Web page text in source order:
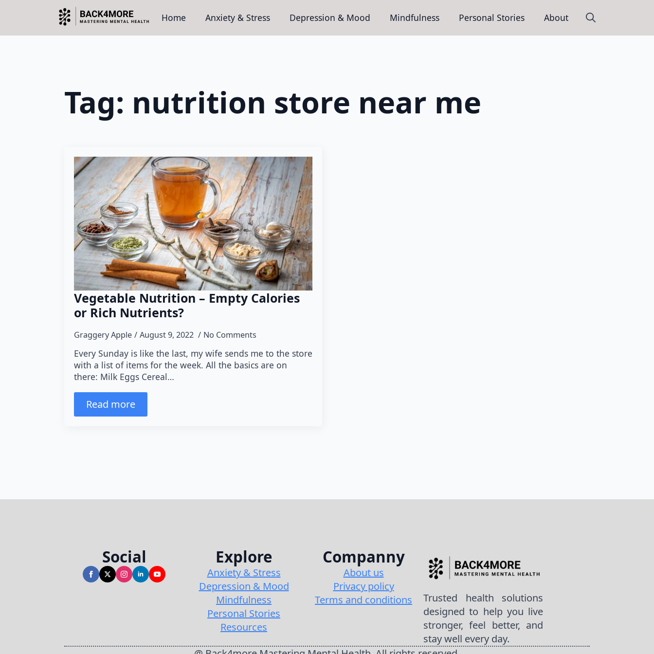
Home Anxiety & Stress Depression & Mood Mindfulness Personal Stories About
Search
Tag: nutrition store near me
Vegetable Nutrition – Empty Calories
or Rich Nutrients?
Graggery Apple August 9, 2022 No Comments
Every Sunday is like the last, my wife sends me to the store
with a list of items for the week. All the basics are on
there: Milk Eggs Cereal…
Read more
Social Explore
Anxiety & Stress
Depression & Mood
Mindfulness
Personal Stories
Resources
Companny
About us
Privacy policy
Terms and conditions
Trusted health solutions
designed to help you live
stronger, feel better, and
stay well every day.